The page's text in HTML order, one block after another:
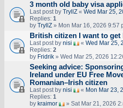
3 month old baby visa
Last post by TryllZ« Wed Mar 25,
Replies: 1
by TryllZ» Mon Mar 16, 2026 9:57
British citizen I want to get
Last post by nisi « Wed Mar 25,
Replies: 2
by Fridrik» Wed Mar 25, 2026
Seeking advice:
Ireland under EU Free
Romanian–Irish citizen
Last post by nisi « Mon Mar 23,
Replies: 1
by kraimor » Sat Mar 21, 2026